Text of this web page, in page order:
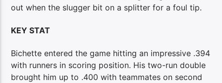
out when the slugger bit on a splitter for a foul tip.
KEY STAT
Bichette entered the game hitting an impressive .394
with runners in scoring position. His two-run double
brought him up to .400 with teammates on second